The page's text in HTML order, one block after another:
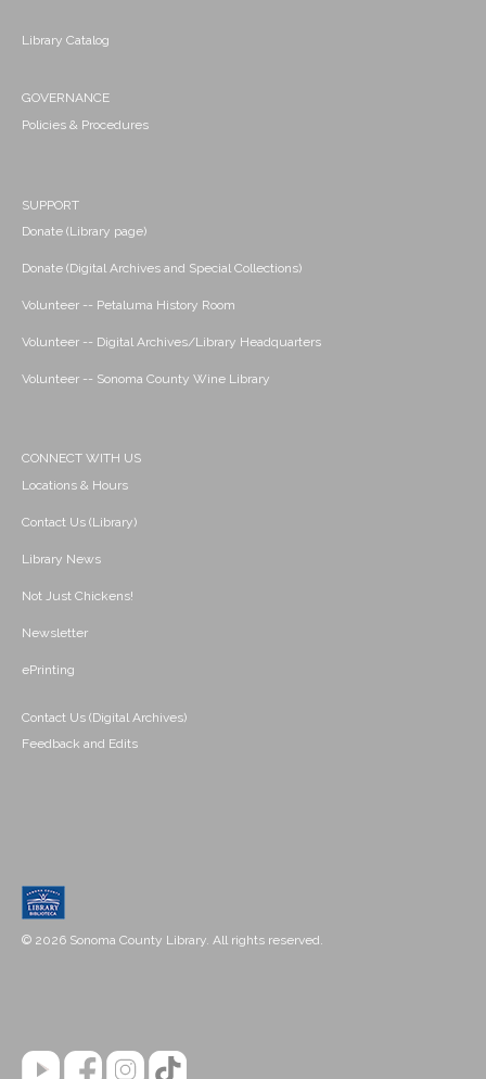
Library Catalog
GOVERNANCE
Policies & Procedures
SUPPORT
Donate (Library page)
Donate (Digital Archives and Special Collections)
Volunteer -- Petaluma History Room
Volunteer -- Digital Archives/Library Headquarters
Volunteer -- Sonoma County Wine Library
CONNECT WITH US
Locations & Hours
Contact Us (Library)
Library News
Not Just Chickens!
Newsletter
ePrinting
Contact Us (Digital Archives)
Feedback and Edits
© 2026 Sonoma County Library. All rights reserved.